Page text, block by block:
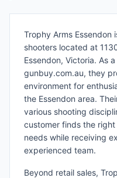
Trophy Arms Essendon
shooters located at
Essendon, Victoria. As
gunbuy.com.au, they
environment for
the Essendon area.
various shooting
customer finds the
needs while receiving
experienced team.
Beyond retail sales,